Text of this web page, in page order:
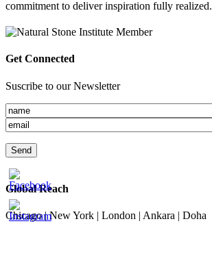
commitment to deliver inspiration fully realized.
Get Connected
Suscribe to our Newsletter
Global Reach
Chicago | New York | London | Ankara | Doha